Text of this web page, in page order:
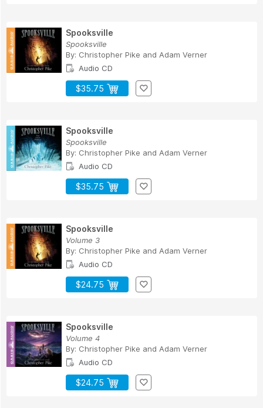
Spooksville
Spooksville
By: Christopher Pike and Adam Verner
Audio CD
$35.75
Spooksville
Spooksville
By: Christopher Pike and Adam Verner
Audio CD
$35.75
Spooksville
Volume 3
By: Christopher Pike and Adam Verner
Audio CD
$24.75
Spooksville
Volume 4
By: Christopher Pike and Adam Verner
Audio CD
$24.75